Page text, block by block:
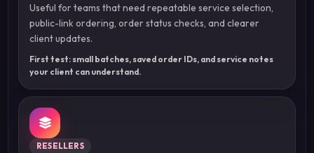
Useful for teams that need repeatable service selection,
public-link ordering, order status checks, and clearer
client updates.
First test: small batches, saved order IDs, and service notes
your client can understand.
RESELLERS